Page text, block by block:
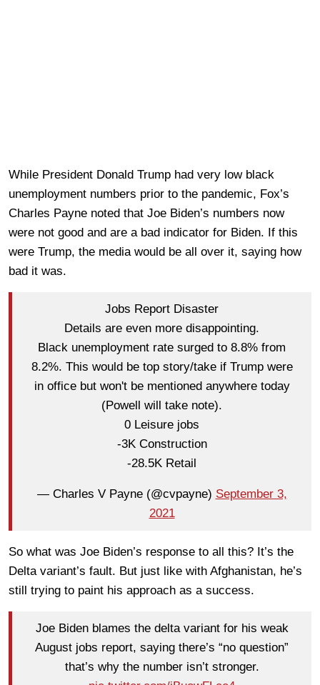
While President Donald Trump had very low black
unemployment numbers prior to the pandemic, Fox’s
Charles Payne noted that Joe Biden’s numbers now
were not good and are a bad indicator for Biden. If this
were Trump, the media would be all over it, saying how
bad it was.
Jobs Report Disaster
Details are even more disappointing.
Black unemployment rate surged to 8.8% from
8.2%. This would be top story/take if Trump were
in office but won't be mentioned anywhere today
(Powell will take note).
0 Leisure jobs
-3K Construction
-28.5K Retail
— Charles V Payne (@cvpayne) September 3,
2021
So what was Joe Biden’s response to all this? It’s the
Delta variant’s fault. But just like with Afghanistan, he’s
still trying to paint his approach as a success.
Joe Biden blames the delta variant for his weak
August jobs report, saying there’s “no question”
that’s why the number isn’t stronger.